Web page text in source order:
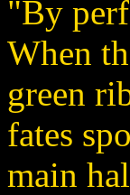
"By
When
green
fates
main